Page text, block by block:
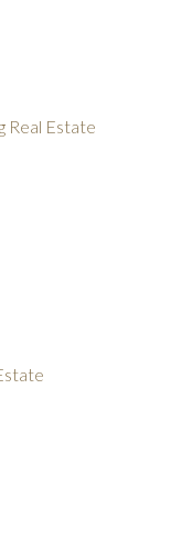
Real Estate